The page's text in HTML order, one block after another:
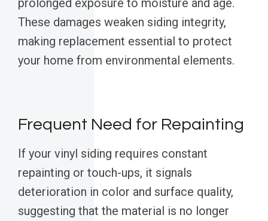
prolonged exposure to moisture and age.
These damages weaken siding integrity,
making replacement essential to protect
your home from environmental elements.
Frequent Need for Repainting
If your vinyl siding requires constant
repainting or touch-ups, it signals
deterioration in color and surface quality,
suggesting that the material is no longer